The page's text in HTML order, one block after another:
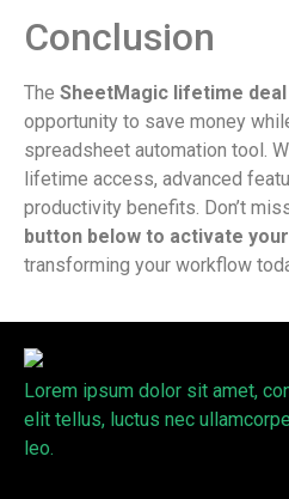
Conclusion
The SheetMagic lifetime
opportunity to save money
spreadsheet automation tool.
lifetime access, advanced
productivity benefits. Don’t
button below to activate
transforming your workflow
Lorem ipsum dolor sit amet,
elit tellus, luctus nec
leo.